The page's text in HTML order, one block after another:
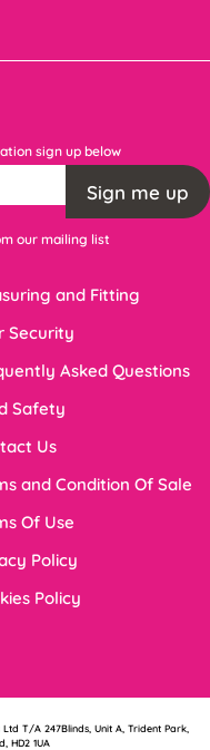
sign up below
Sign me up
our mailing list
and Fitting
Security
Asked Questions
Safety
Us
and Condition Of Sale
Of Use
Policy
Policy
T/A 247Blinds, Unit A, Trident Park,
HD2 1UA